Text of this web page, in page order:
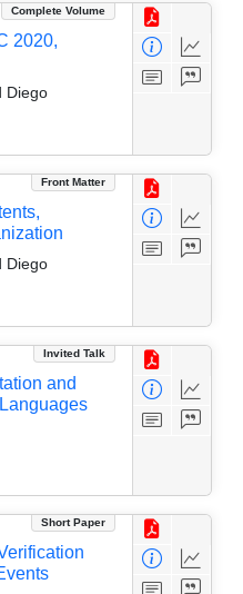
Complete Volume
2020,
Diego
Front Matter
Diego
Invited Talk
and
Short Paper